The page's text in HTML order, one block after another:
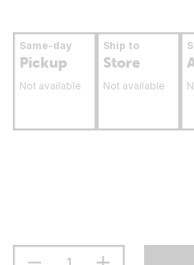
Same-day
Pickup
Not available
Ship to
Store
Not available